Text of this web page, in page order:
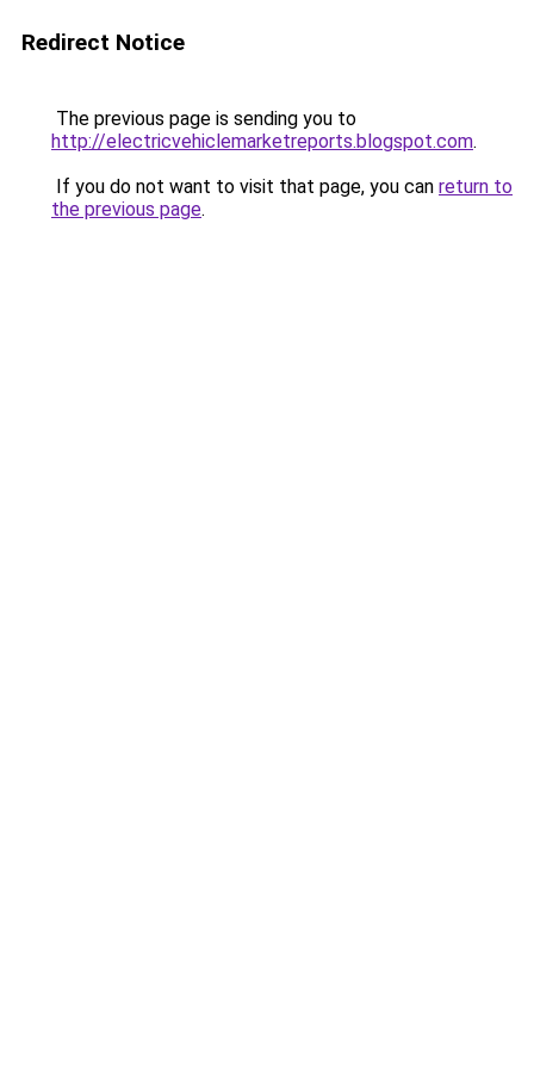
Redirect Notice
The previous page is sending you to
http://electricvehiclemarketreports.blogspot.com.
If you do not want to visit that page, you can return to
the previous page.